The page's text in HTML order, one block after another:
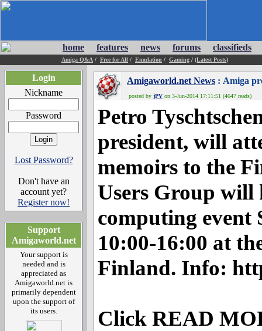
home features news forums classifieds
Amiga Q&A / Free for All / Emulation / Gaming / (Latest Posts)
Login
Nickname
Password
Lost Password?
Don't have an
account yet?
Register now!
Support
Amigaworld.net
Your support is
needed and is
appreciated as
Amigaworld.net is
primarily dependent
upon the support of
its users.
Amigaworld.net News : Amiga
posted by jPV on 3-Jun-2014 17:11:51 (4647 reads)
Petro
president, will
memoirs to the
Users Group will
computing event
10:00-16:00 at
Finland. Info:
Click READ